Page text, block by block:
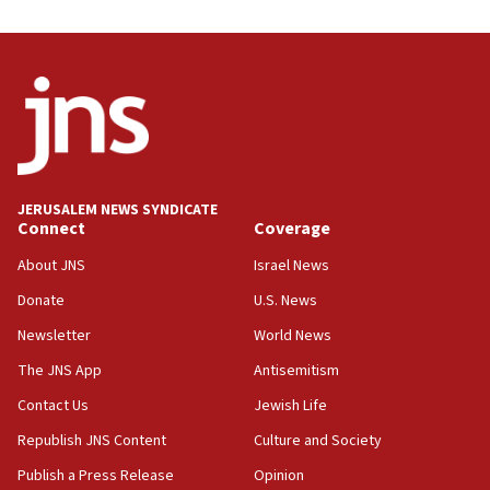
08:44
presence
08:23
Australian court rejects terrorism supervision order for
Sydney vandal
Extreme heat to sweep Israel
a millimeter’
07:56
in Israel
07:37
UN officials get look at Israel’s fight against organized
crime
JERUSALEM NEWS SYNDICATE
Connect
About JNS
Donate
Newsletter
The JNS App
Contact Us
Republish JNS Content
Publish a Press Release
Coverage
Israel News
U.S. News
World News
Antisemitism
Jewish Life
Culture and Society
Opinion